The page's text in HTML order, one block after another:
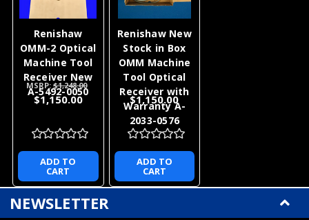
Renishaw
OMM-2 Optical
Machine Tool
Receiver New
A-5492-0050
MSRP:$1,248.00
$1,150.00
ADD TO
CART
Renishaw New
Stock in Box
OMM Machine
Tool Optical
Receiver with
Warranty A-
2033-0576
$1,150.00
ADD TO
CART
NEWSLETTER